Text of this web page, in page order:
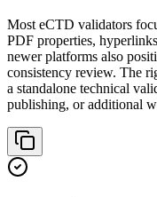
Most eCTD validators
PDF properties,
newer platforms also
consistency review. The
a standalone technical
publishing, or additional